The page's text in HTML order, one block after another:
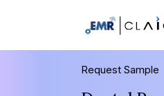
Request Sample